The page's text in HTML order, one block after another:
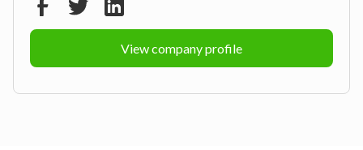
View company profile